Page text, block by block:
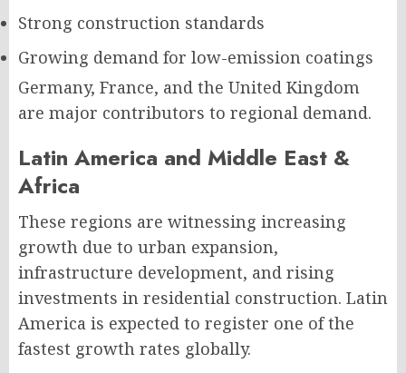
Strong construction standards
Growing demand for low-emission coatings
Germany, France, and the United Kingdom
are major contributors to regional demand.
Latin America and Middle East &
Africa
These regions are witnessing increasing
growth due to urban expansion,
infrastructure development, and rising
investments in residential construction. Latin
America is expected to register one of the
fastest growth rates globally.